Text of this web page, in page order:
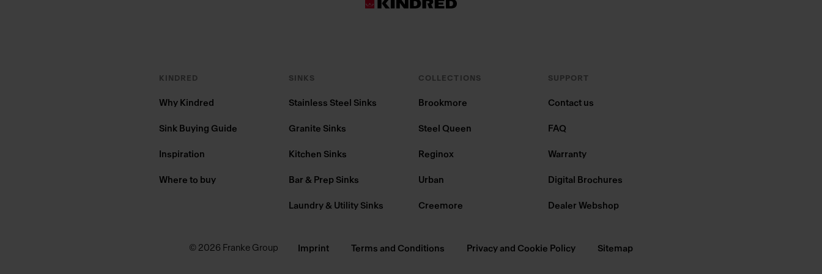
KINDRED
Why Kindred
Sink Buying Guide
Inspiration
Where to buy
SINKS
Stainless Steel Sinks
Granite Sinks
Kitchen Sinks
Bar & Prep Sinks
Laundry & Utility Sinks
COLLECTIONS
Brookmore
Steel Queen
Reginox
Urban
Creemore
SUPPORT
Contact us
FAQ
Warranty
Digital Brochures
Dealer Webshop
© 2026 Franke Group Imprint Terms and Conditions Privacy and Cookie Policy Sitemap